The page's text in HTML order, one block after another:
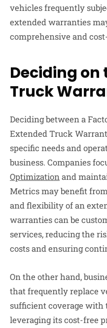
vehicles frequently
extended warranties
comprehensive and
Deciding on
Truck
Deciding between a
Extended Truck
specific needs and
business. Companies
Optimizationand
Metrics may benefit
and flexibility of an
warranties can be
services, reducing the
costs and ensuring
On the other hand,
that frequently replace
sufficient coverage
leveraging its cost-free